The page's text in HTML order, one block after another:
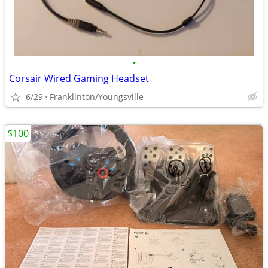
•
Corsair Wired Gaming Headset
6/29 Franklinton/Youngsville
$100